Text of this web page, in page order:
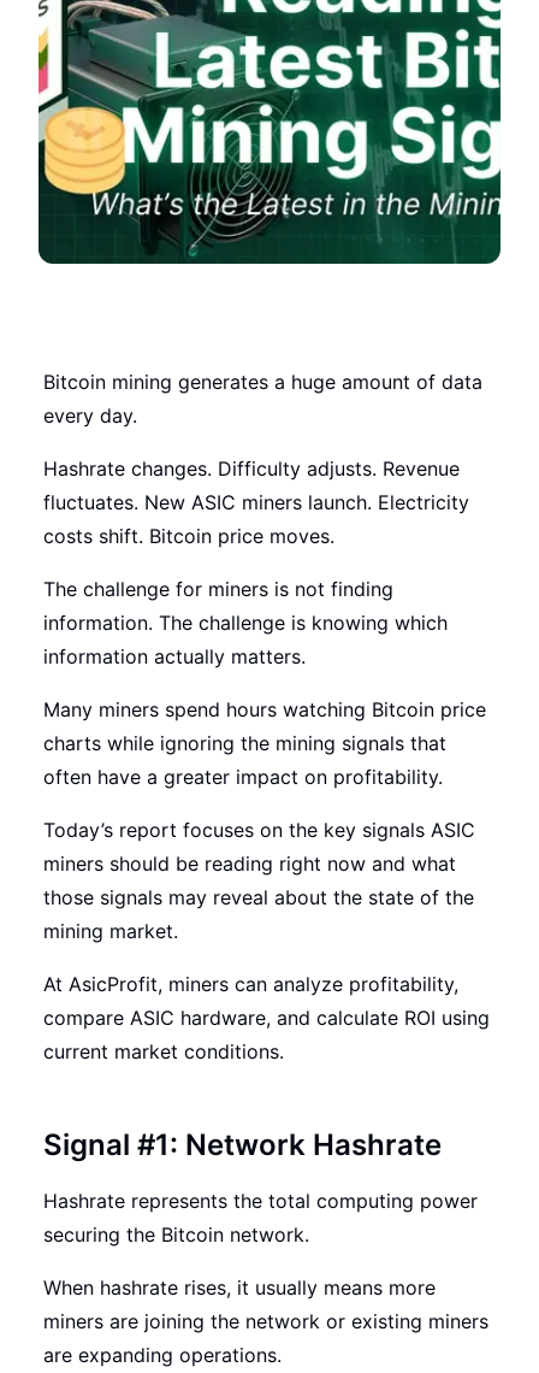
Bitcoin mining generates a huge amount of data
every day.
Hashrate changes. Difficulty adjusts. Revenue
fluctuates. New ASIC miners launch. Electricity
costs shift. Bitcoin price moves.
The challenge for miners is not finding
information. The challenge is knowing which
information actually matters.
Many miners spend hours watching Bitcoin price
charts while ignoring the mining signals that
often have a greater impact on profitability.
Today’s report focuses on the key signals ASIC
miners should be reading right now and what
those signals may reveal about the state of the
mining market.
At AsicProfit, miners can analyze profitability,
compare ASIC hardware, and calculate ROI using
current market conditions.
Signal #1: Network Hashrate
Hashrate represents the total computing power
securing the Bitcoin network.
When hashrate rises, it usually means more
miners are joining the network or existing miners
are expanding operations.